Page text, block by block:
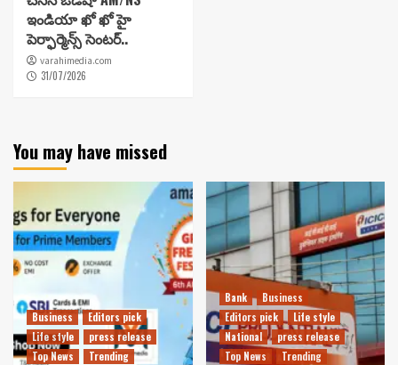
ఇండియా ఖో ఖో హై
పెర్ఫార్మెన్స్ సెంటర్..
varahimedia.com
31/07/2026
You may have missed
Business
Editors pick
Life style
press release
Top News
Trending
Bank
Business
Editors pick
Life style
National
press release
Top News
Trending